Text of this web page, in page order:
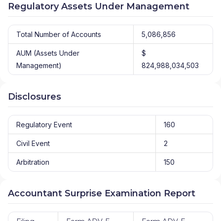
Regulatory Assets Under Management
Total Number of Accounts 5,086,856
AUM (Assets Under
Management)
$
824,988,034,503
Disclosures
Regulatory Event 160
Civil Event 2
Arbitration 150
Accountant Surprise Examination Report